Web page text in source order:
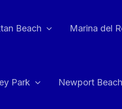
Beach Marina del
Park Newport Beach